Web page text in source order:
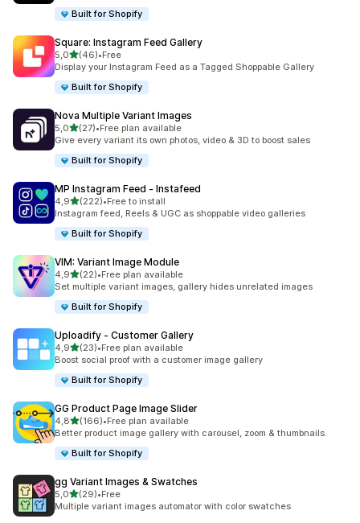
Built for Shopify
Square: Instagram Feed Gallery
5,0stelle su 5
(46)
46 recensioni totali
•Free
Display your Instagram Feed as a Tagged Shoppable Gallery
Built for Shopify
Nova Multiple Variant Images
5,0stelle su 5
(27)
27 recensioni totali
•Free plan available
Give every variant its own photos, video & 3D to boost sales
Built for Shopify
MP Instagram Feed ‑ Instafeed
4,9stelle su 5
(222)
222 recensioni totali
•Free to install
Instagram feed, Reels & UGC as shoppable video galleries
Built for Shopify
VIM: Variant Image Module
4,9stelle su 5
(22)
22 recensioni totali
•Free plan available
Set multiple variant images, gallery hides unrelated images
Built for Shopify
Uploadify ‑ Customer Gallery
4,9stelle su 5
(23)
23 recensioni totali
•Free plan available
Boost social proof with a customer image gallery
Built for Shopify
GG Product Page Image Slider
4,8stelle su 5
(166)
166 recensioni totali
•Free plan available
Better product image gallery with carousel, zoom & thumbnails.
Built for Shopify
gg Variant Images & Swatches
5,0stelle su 5
(29)
29 recensioni totali
•Free
Multiple variant images automator with color swatches